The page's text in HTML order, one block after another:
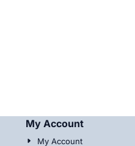
My Account
My Account